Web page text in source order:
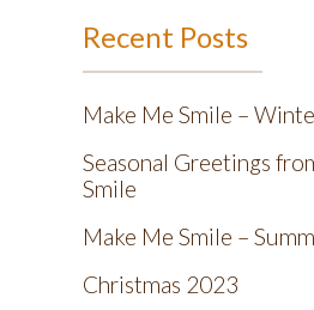
Recent Posts
Make Me Smile –
Seasonal Greetings
Smile
Make Me Smile –
Christmas 2023